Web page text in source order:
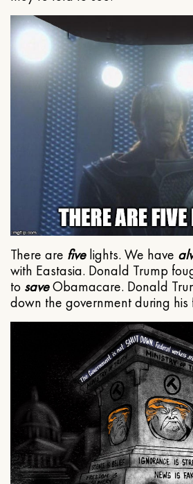
There are fivelights. We have
with Eastasia. Donald Trump
to saveObamacare. Donald
down the government during his